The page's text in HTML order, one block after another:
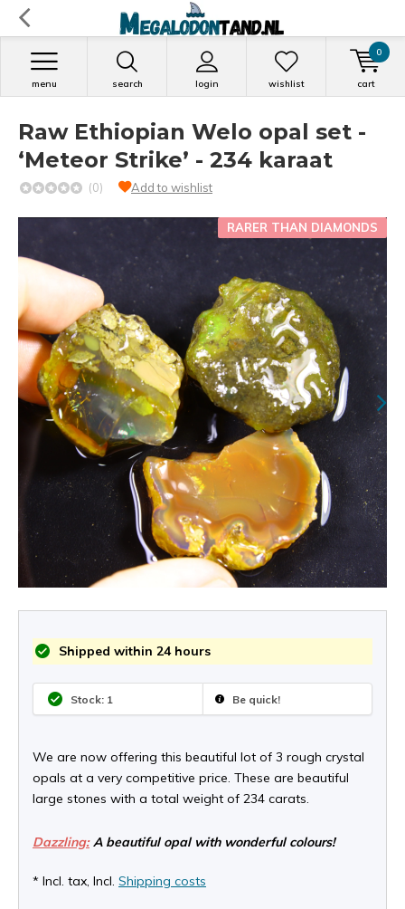
search login
menu wishlist cart
0
Raw Ethiopian Welo opal set -
‘Meteor Strike’ - 234 karaat
(0) Add to wishlist
RARER THAN DIAMONDS
Shipped within 24 hours
Stock: 1 Be quick!
We are now offering this beautiful lot of 3 rough crystal
opals at a very competitive price. These are beautiful
large stones with a total weight of 234 carats.
Dazzling:A beautiful opal with wonderful colours!
* Incl. tax, Incl. Shipping costs